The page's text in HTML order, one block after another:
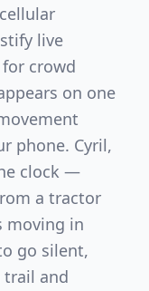
live
crowd
on one
phone. Cyril,
clock —
a tractor
moving in
go silent,
and